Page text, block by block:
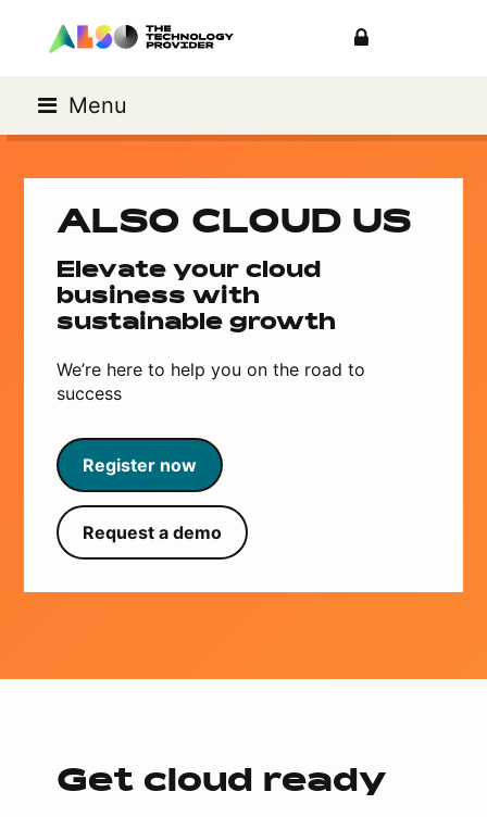
Menu
ALSO CLOUD US
Elevate your cloud
business with
sustainable growth
We’re here to help you on the road to
success
Register now
Request a demo
Get cloud ready